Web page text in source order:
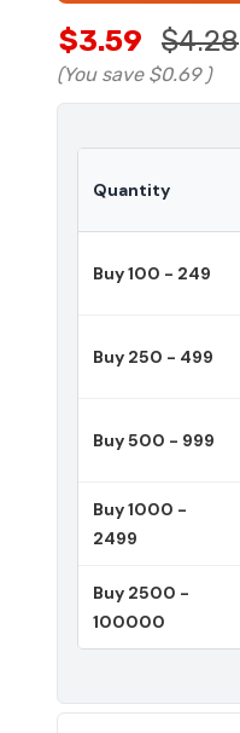
$3.59 $4.28
(You save $0.69 )
Quantity
Buy 100 - 249
Buy 250 - 499
Buy 500 - 999
Buy 1000 -
2499
Buy 2500 -
100000